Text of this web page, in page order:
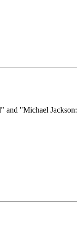
and "Michael Jackson: